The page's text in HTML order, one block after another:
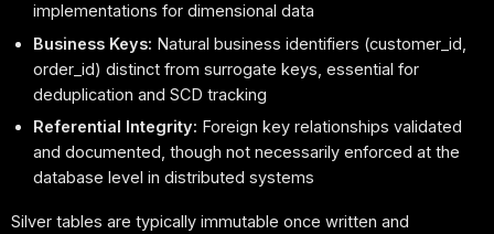
implementations for dimensional data
Business Keys: Natural business identifiers (customer_id,
order_id) distinct from surrogate keys, essential for
deduplication and SCD tracking
Referential Integrity: Foreign key relationships validated
and documented, though not necessarily enforced at the
database level in distributed systems
Silver tables are typically immutable once written and